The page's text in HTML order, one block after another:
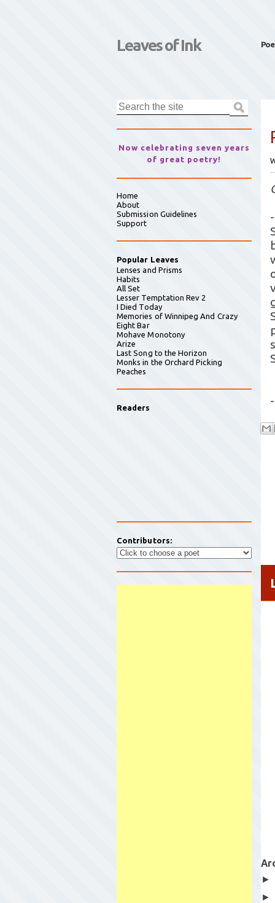
Leaves of Ink
►
►
Now celebrating seven years
of great poetry!
Home
About
Submission Guidelines
Support
Popular Leaves
Lenses and Prisms
Habits
All Set
Lesser Temptation Rev 2
I Died Today
Memories of Winnipeg And Crazy
Eight Bar
Mohave Monotony
Arize
Last Song to the Horizon
Monks in the Orchard Picking
Peaches
Readers
Contributors: